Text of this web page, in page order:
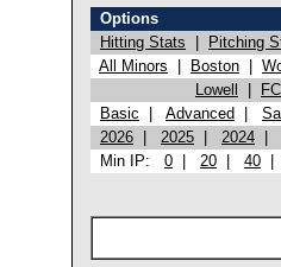
Options
Hitting Stats
Pitching
All Minors
Boston
Lowell
Basic
Advanced
2026
2025 2024
Min IP: 0 20 40